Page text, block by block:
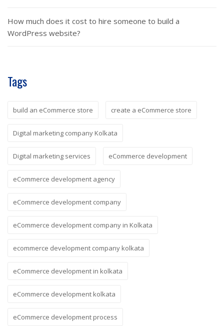
How much does it cost to hire someone to build a
WordPress website?
Tags
build an eCommerce store create a eCommerce store
Digital marketing company Kolkata
Digital marketing services eCommerce development
eCommerce development agency
eCommerce development company
eCommerce development company in Kolkata
ecommerce development company kolkata
eCommerce development in kolkata
eCommerce development kolkata
eCommerce development process